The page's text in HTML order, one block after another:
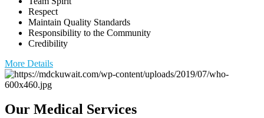
Respect
Maintain Quality Standards
Responsibility to the Community
Credibility
More Details
Our Medical Services